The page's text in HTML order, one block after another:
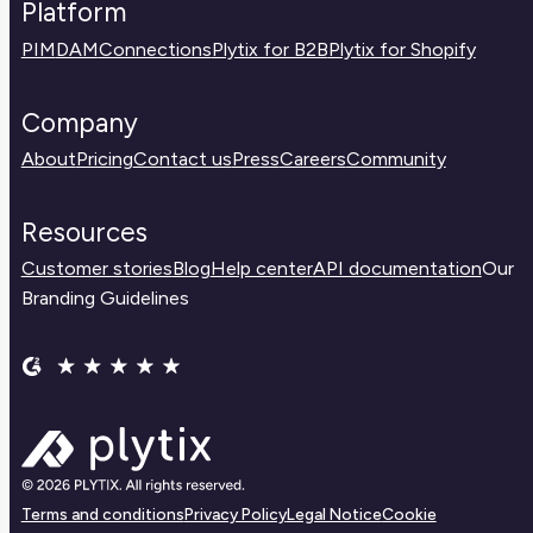
Platform
PIMDAMConnectionsPlytix for B2BPlytix for Shopify
Company
AboutPricingContact usPressCareersCommunity
Resources
Customer storiesBlogHelp centerAPI documentationOur
Branding Guidelines
Terms and conditionsPrivacy PolicyLegal NoticeCookie